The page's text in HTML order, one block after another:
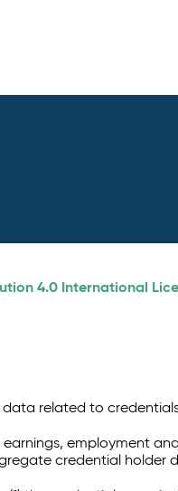
4.0 International
related to
employment
credential holder